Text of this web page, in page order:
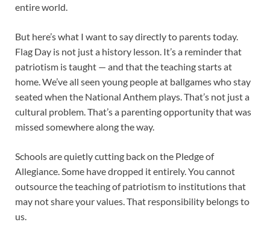
entire world.
But here’s what I want to say directly to parents today.
Flag Day is not just a history lesson. It’s a reminder that
patriotism is taught — and that the teaching starts at
home. We’ve all seen young people at ballgames who stay
seated when the National Anthem plays. That’s not just a
cultural problem. That’s a parenting opportunity that was
missed somewhere along the way.
Schools are quietly cutting back on the Pledge of
Allegiance. Some have dropped it entirely. You cannot
outsource the teaching of patriotism to institutions that
may not share your values. That responsibility belongs to
us.